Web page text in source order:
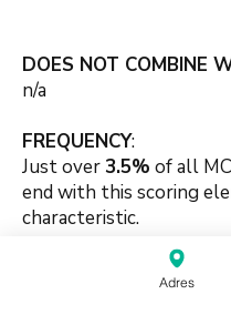
DOES NOT COMBINE
n/a
FREQUENCY:
Just over3.5% of all
end with this scoring
characteristic.
Adres